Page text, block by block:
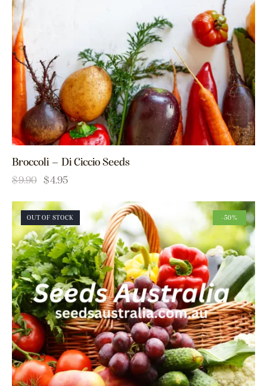
Broccoli – Di Ciccio Seeds
$9.90 $4.95
OUT OF STOCK -50%